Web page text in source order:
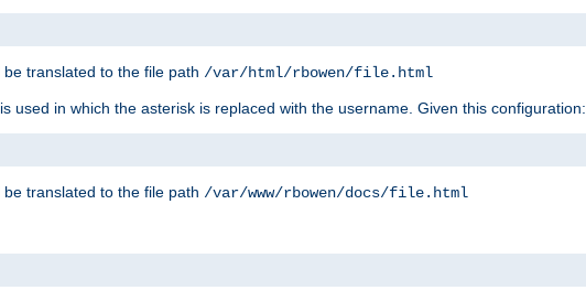
be translated to the file path /var/html/rbowen/file.html
used in which the asterisk is replaced with the username. Given this configuration:
be translated to the file path /var/www/rbowen/docs/file.html